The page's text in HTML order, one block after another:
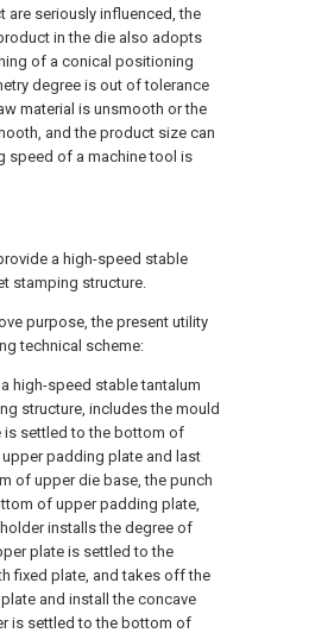
are seriously influenced, the
in the die also adopts
of a conical positioning
degree is out of tolerance
material is unsmooth or the
and the product size can
speed of a machine tool is
a high-speed stable
stamping structure.
purpose, the present utility
technical scheme:
high-speed stable tantalum
structure, includes the mould
is settled to the bottom of
padding plate and last
of upper die base, the punch
of upper padding plate,
installs the degree of
plate is settled to the
fixed plate, and takes off the
and install the concave
is settled to the bottom of